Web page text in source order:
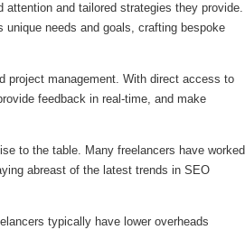
and tailored strategies they provide.
needs and goals, crafting bespoke
project management. With direct access to
feedback in real-time, and make
to the table. Many freelancers have worked
abreast of the latest trends in SEO
typically have lower overheads